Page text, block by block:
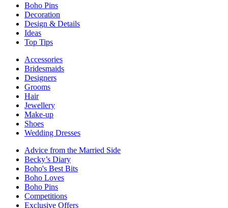
Boho Pins
Decoration
Design & Details
Ideas
Top Tips
Accessories
Bridesmaids
Designers
Grooms
Hair
Jewellery
Make-up
Shoes
Wedding Dresses
Advice from the Married Side
Becky’s Diary
Boho's Best Bits
Boho Loves
Boho Pins
Competitions
Exclusive Offers